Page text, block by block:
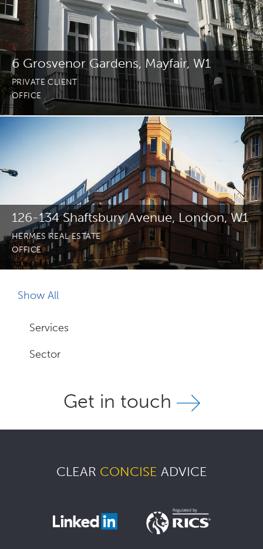
6 Grosvenor Gardens, Mayfair, W1
PRIVATE CLIENT
OFFICE
126-134 Shaftsbury Avenue, London, W1
HERMES REAL ESTATE
OFFICE
Show All
Services
Sector
Get in touch
CLEAR CONCISE ADVICE